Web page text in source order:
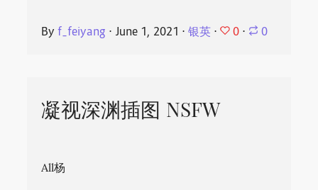
Byf_feiyang ⋅ June 1, 2021 ⋅银英 ⋅ 0 ⋅ 0
凝视深渊插图 NSFW
All杨